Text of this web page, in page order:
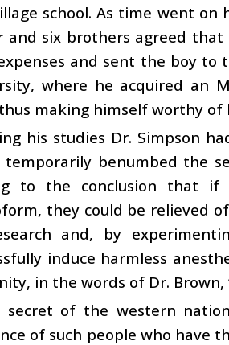
school. As time went
and six brothers agreed that
and sent the boy to
where he acquired an
making himself worthy of
his studies Dr. Simpson
temporarily benumbed the
to the conclusion that if
they could be relieved
and, by
induce harmless
in the words of Dr. Brown,
secret of the western
of such people who have